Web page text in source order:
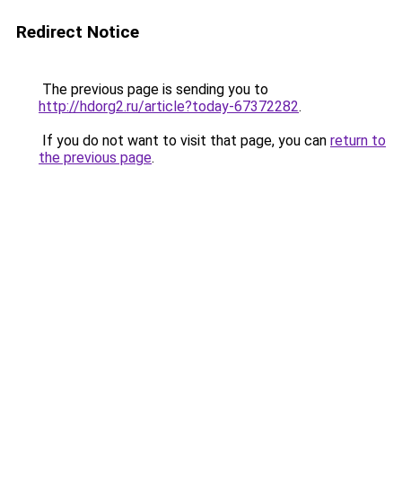
Redirect Notice
The previous page is sending you to
http://hdorg2.ru/article?today-67372282.
If you do not want to visit that page, you can return to
the previous page.